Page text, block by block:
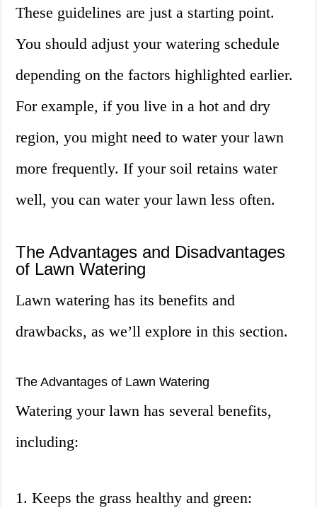
These guidelines are just a starting point.
You should adjust your watering schedule
depending on the factors highlighted earlier.
For example, if you live in a hot and dry
region, you might need to water your lawn
more frequently. If your soil retains water
well, you can water your lawn less often.
The Advantages and Disadvantages
of Lawn Watering
Lawn watering has its benefits and
drawbacks, as we’ll explore in this section.
The Advantages of Lawn Watering
Watering your lawn has several benefits,
including:
1. Keeps the grass healthy and green: